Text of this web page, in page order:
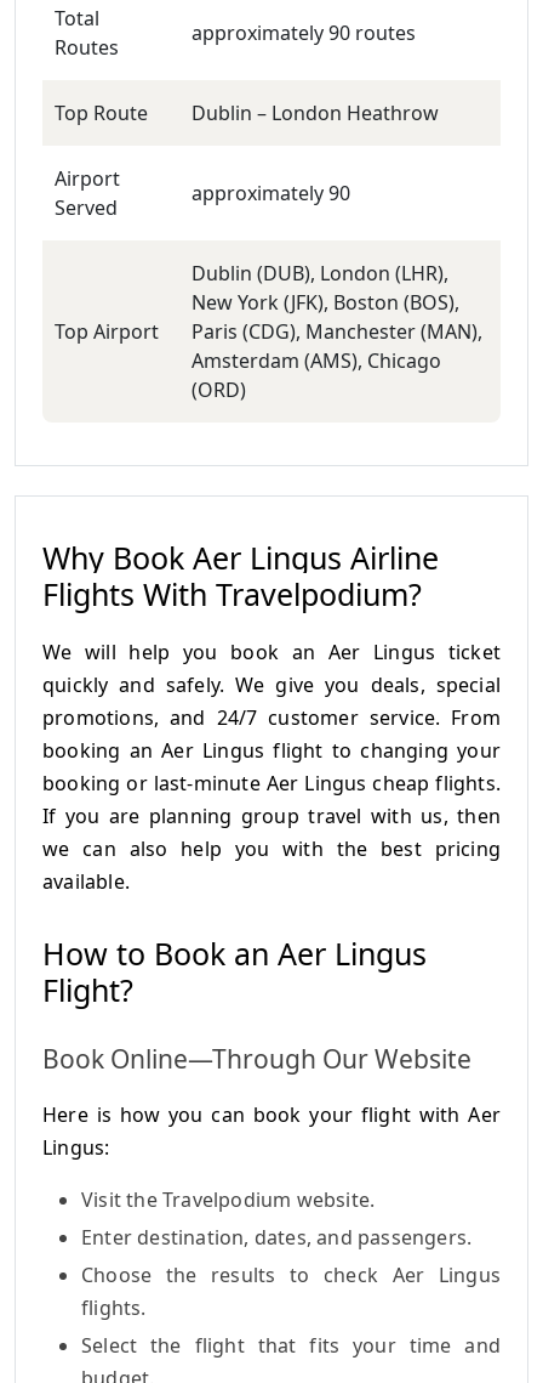
Total
Routes
approximately 90 routes
Top Route Dublin – London Heathrow
Airport
Served
approximately 90
Top Airport
Dublin (DUB), London (LHR),
New York (JFK), Boston (BOS),
Paris (CDG), Manchester (MAN),
Amsterdam (AMS), Chicago
(ORD)
Why Book Aer Lingus Airline
Flights With Travelpodium?
We will help you book an Aer Lingus ticket
quickly and safely. We give you deals, special
promotions, and 24/7 customer service. From
booking an Aer Lingus flight to changing your
booking or last-minute Aer Lingus cheap flights.
If you are planning group travel with us, then
we can also help you with the best pricing
available.
How to Book an Aer Lingus
Flight?
Book Online—Through Our Website
Here is how you can book your flight with Aer
Lingus:
Visit the Travelpodium website.
Enter destination, dates, and passengers.
Choose the results to check Aer Lingus
flights.
Select the flight that fits your time and